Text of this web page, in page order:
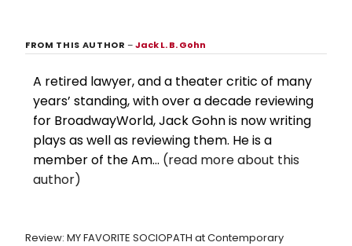
FROM THIS AUTHOR–Jack L. B. Gohn
A retired lawyer, and a theater critic of many
years’ standing, with over a decade reviewing
for BroadwayWorld, Jack Gohn is now writing
plays as well as reviewing them. He is a
member of the Am... (read more about this
author)
Review: MY FAVORITE SOCIOPATH at Contemporary